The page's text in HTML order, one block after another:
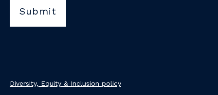
Diversity, Equity & Inclusion policy